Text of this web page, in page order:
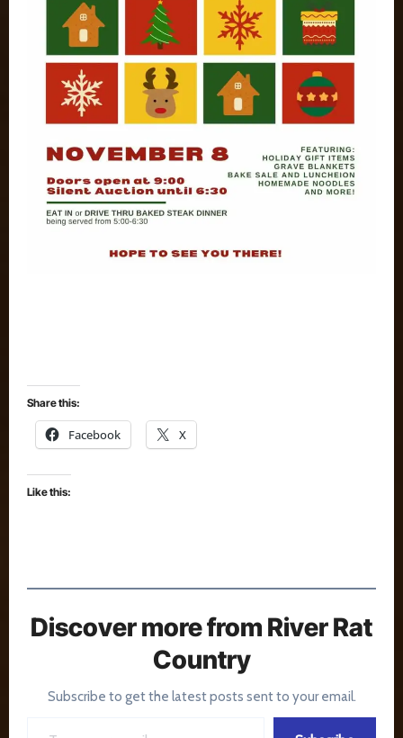
Share this:
Facebook X
Like this:
Discover more from River Rat
Country
Subscribe to get the latest posts sent to your email.